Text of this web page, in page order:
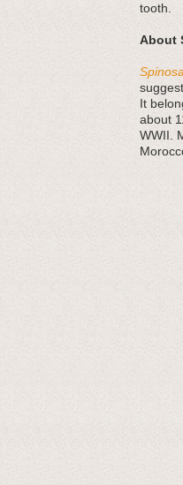
tooth.
About
It
about
WWII.